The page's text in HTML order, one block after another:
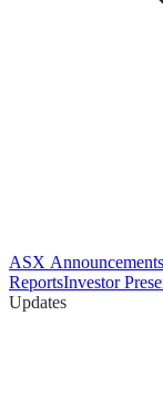
ASX Announcements
ReportsInvestor
Updates